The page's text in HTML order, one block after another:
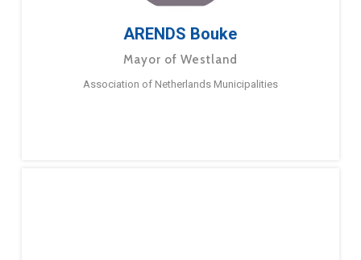
ARENDS Bouke
Mayor of Westland
Association of Netherlands Municipalities